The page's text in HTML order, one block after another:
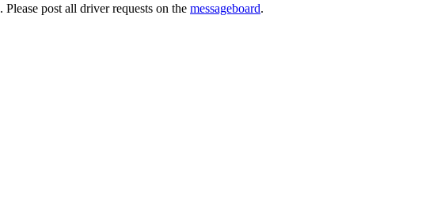
. Please post all driver requests on the messageboard.